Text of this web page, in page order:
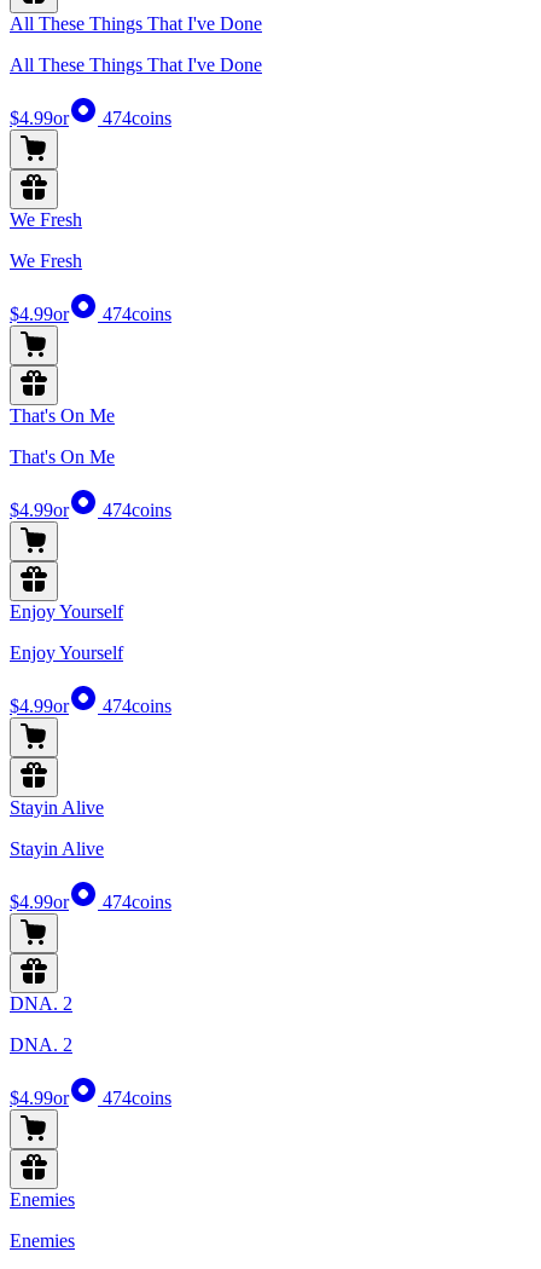
All These Things That I've Done
All These Things That I've Done
$4.99or 474coins
We Fresh
We Fresh
$4.99or 474coins
That's On Me
That's On Me
$4.99or 474coins
Enjoy Yourself
Enjoy Yourself
$4.99or 474coins
Stayin Alive
Stayin Alive
$4.99or 474coins
DNA. 2
DNA. 2
$4.99or 474coins
Enemies
Enemies